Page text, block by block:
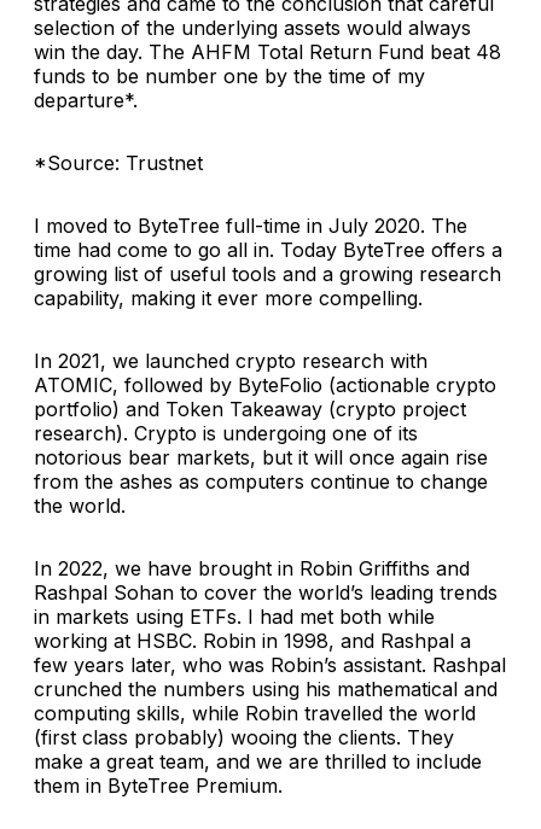
selection of the underlying assets would always
win the day. The AHFM Total Return Fund beat 48
funds to be number one by the time of my
departure*.
*Source: Trustnet
I moved to ByteTree full-time in July 2020. The
time had come to go all in. Today ByteTree offers a
growing list of useful tools and a growing research
capability, making it ever more compelling.
In 2021, we launched crypto research with
ATOMIC, followed by ByteFolio (actionable crypto
portfolio) and Token Takeaway (crypto project
research). Crypto is undergoing one of its
notorious bear markets, but it will once again rise
from the ashes as computers continue to change
the world.
In 2022, we have brought in Robin Griffiths and
Rashpal Sohan to cover the world’s leading trends
in markets using ETFs. I had met both while
working at HSBC. Robin in 1998, and Rashpal a
few years later, who was Robin’s assistant. Rashpal
crunched the numbers using his mathematical and
computing skills, while Robin travelled the world
(first class probably) wooing the clients. They
make a great team, and we are thrilled to include
them in ByteTree Premium.